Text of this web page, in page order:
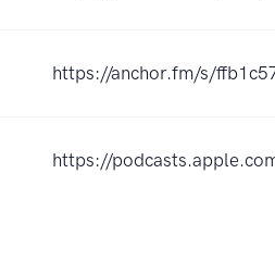
https://anchor.fm/s/
https://